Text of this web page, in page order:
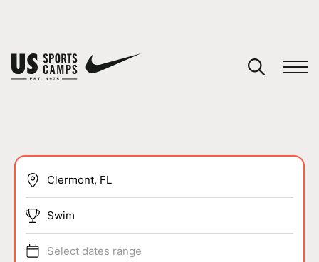
SPORTS
Swim
Select dates range
You have no camps in your cart.